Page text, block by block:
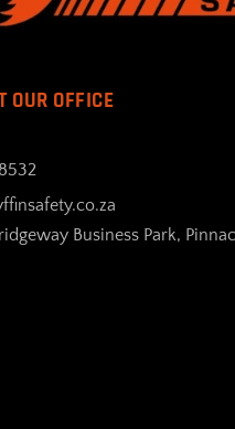
OUR OFFICE
Business Park,